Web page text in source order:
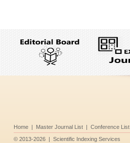
Home | Master Journal List | Conference List
© 2013-2026 | Scientific Indexing Services